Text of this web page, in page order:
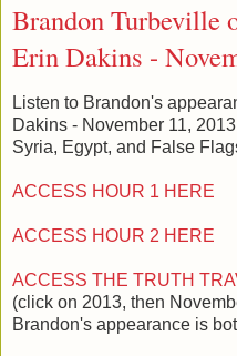
Brandon Turbeville
Erin Dakins -
Listen to Brandon's
Dakins - November 11,
Syria, Egypt, and False
ACCESS HOUR 1 HERE
ACCESS HOUR 2 HERE
ACCESS THE TRUTH
(click on 2013, then
Brandon's appearance is